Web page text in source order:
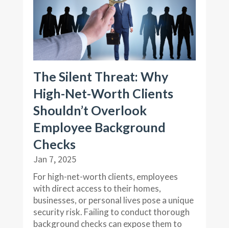
The Silent Threat: Why
High-Net-Worth Clients
Shouldn’t Overlook
Employee Background
Checks
Jan 7, 2025
For high-net-worth clients, employees
with direct access to their homes,
businesses, or personal lives pose a unique
security risk. Failing to conduct thorough
background checks can expose them to